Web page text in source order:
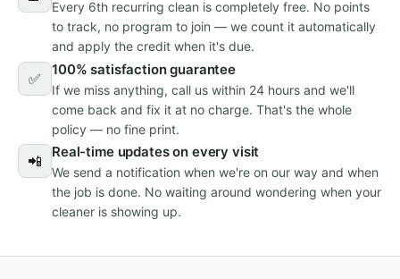
Every 6th recurring clean is completely free. No points
to track, no program to join — we count it automatically
and apply the credit when it's due.
✅
100% satisfaction guarantee
If we miss anything, call us within 24 hours and we'll
come back and fix it at no charge. That's the whole
policy — no fine print.
📲
Real-time updates on every visit
We send a notification when we're on our way and when
the job is done. No waiting around wondering when your
cleaner is showing up.